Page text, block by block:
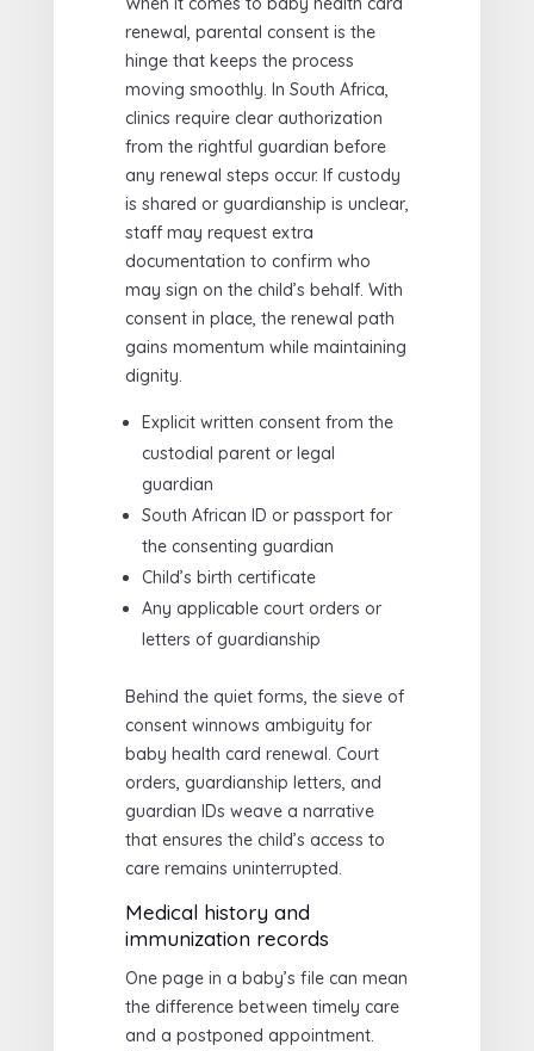
renewal, parental consent is the
hinge that keeps the process
moving smoothly. In South Africa,
clinics require clear authorization
from the rightful guardian before
any renewal steps occur. If custody
is shared or guardianship is unclear,
staff may request extra
documentation to confirm who
may sign on the child’s behalf. With
consent in place, the renewal path
gains momentum while maintaining
dignity.
Explicit written consent from the
custodial parent or legal
guardian
South African ID or passport for
the consenting guardian
Child’s birth certificate
Any applicable court orders or
letters of guardianship
Behind the quiet forms, the sieve of
consent winnows ambiguity for
baby health card renewal. Court
orders, guardianship letters, and
guardian IDs weave a narrative
that ensures the child’s access to
care remains uninterrupted.
Medical history and
immunization records
One page in a baby’s file can mean
the difference between timely care
and a postponed appointment.